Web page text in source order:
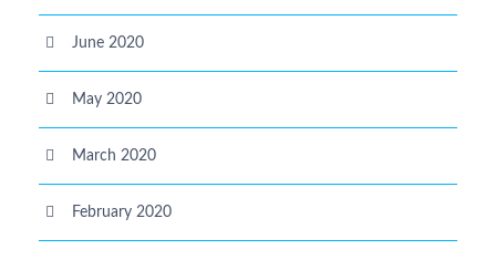
June 2020
May 2020
March 2020
February 2020